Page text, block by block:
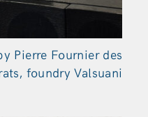
Pierre Fournier des
foundry Valsuani